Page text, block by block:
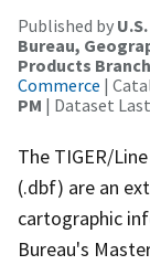
Published by
Bureau,
Products Branch
Commerce |
PM | Dataset
The TIGER/
(.dbf) are an
cartographic
Bureau's